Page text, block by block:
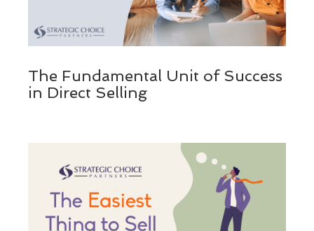
The Fundamental Unit of Success
in Direct Selling